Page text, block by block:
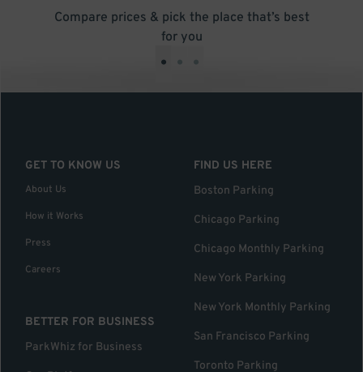
Compare prices & pick the place that’s best
for you
• • •
GET TO KNOW US
About Us
How it Works
Press
Careers
BETTER FOR BUSINESS
ParkWhiz for Business
FIND US HERE
Boston Parking
Chicago Parking
Chicago Monthly Parking
New York Parking
New York Monthly Parking
San Francisco Parking
Toronto Parking